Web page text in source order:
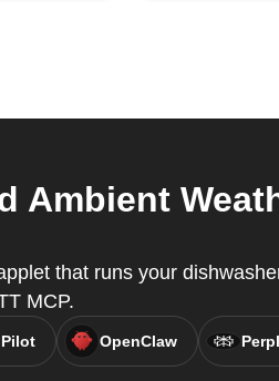
Ambient
that runs your
MCP.
OpenClaw